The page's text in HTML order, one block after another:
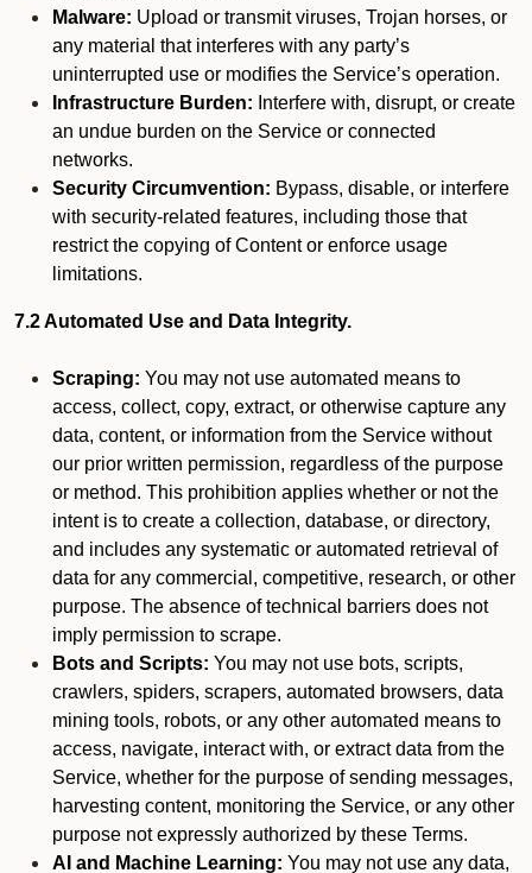
Malware: Upload or transmit viruses, Trojan horses, or
any material that interferes with any party’s
uninterrupted use or modifies the Service’s operation.
Infrastructure Burden: Interfere with, disrupt, or create
an undue burden on the Service or connected
networks.
Security Circumvention: Bypass, disable, or interfere
with security-related features, including those that
restrict the copying of Content or enforce usage
limitations.
7.2 Automated Use and Data Integrity.
Scraping: You may not use automated means to
access, collect, copy, extract, or otherwise capture any
data, content, or information from the Service without
our prior written permission, regardless of the purpose
or method. This prohibition applies whether or not the
intent is to create a collection, database, or directory,
and includes any systematic or automated retrieval of
data for any commercial, competitive, research, or other
purpose. The absence of technical barriers does not
imply permission to scrape.
Bots and Scripts: You may not use bots, scripts,
crawlers, spiders, scrapers, automated browsers, data
mining tools, robots, or any other automated means to
access, navigate, interact with, or extract data from the
Service, whether for the purpose of sending messages,
harvesting content, monitoring the Service, or any other
purpose not expressly authorized by these Terms.
AI and Machine Learning: You may not use any data,